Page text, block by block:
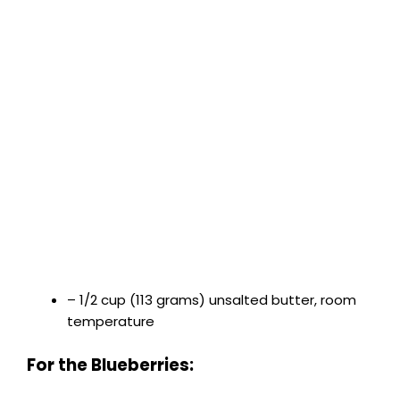
– 1/2 cup (113 grams) unsalted butter, room
temperature
For the Blueberries: